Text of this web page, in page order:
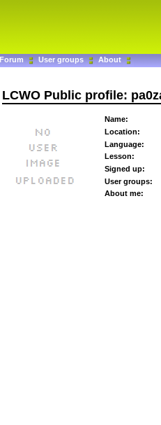
Forum User groups About
LCWO Public profile:
Name:
Location:
Language:
Lesson:
Signed up:
User groups:
About me: